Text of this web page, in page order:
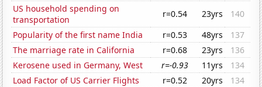
US household spending on
transportation
r=0.54 23yrs
140
Popularity of the first name India
r=0.53 48yrs
137
The marriage rate in California
r=0.68 23yrs
136
Kerosene used in Germany, West
r=-0.93 11yrs
134
Load Factor of US Carrier Flights
r=0.52 20yrs
134